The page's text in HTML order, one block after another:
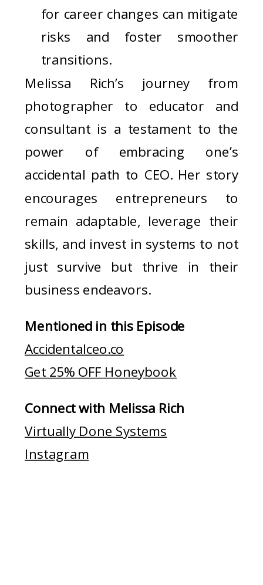
for career changes can mitigate
risks and foster smoother
transitions.
Melissa Rich’s journey from
photographer to educator and
consultant is a testament to the
power of embracing one’s
accidental path to CEO. Her story
encourages entrepreneurs to
remain adaptable, leverage their
skills, and invest in systems to not
just survive but thrive in their
business endeavors.
Mentioned in this Episode
Accidentalceo.co
Get 25% OFF Honeybook
Connect with Melissa Rich
Virtually Done Systems
Instagram